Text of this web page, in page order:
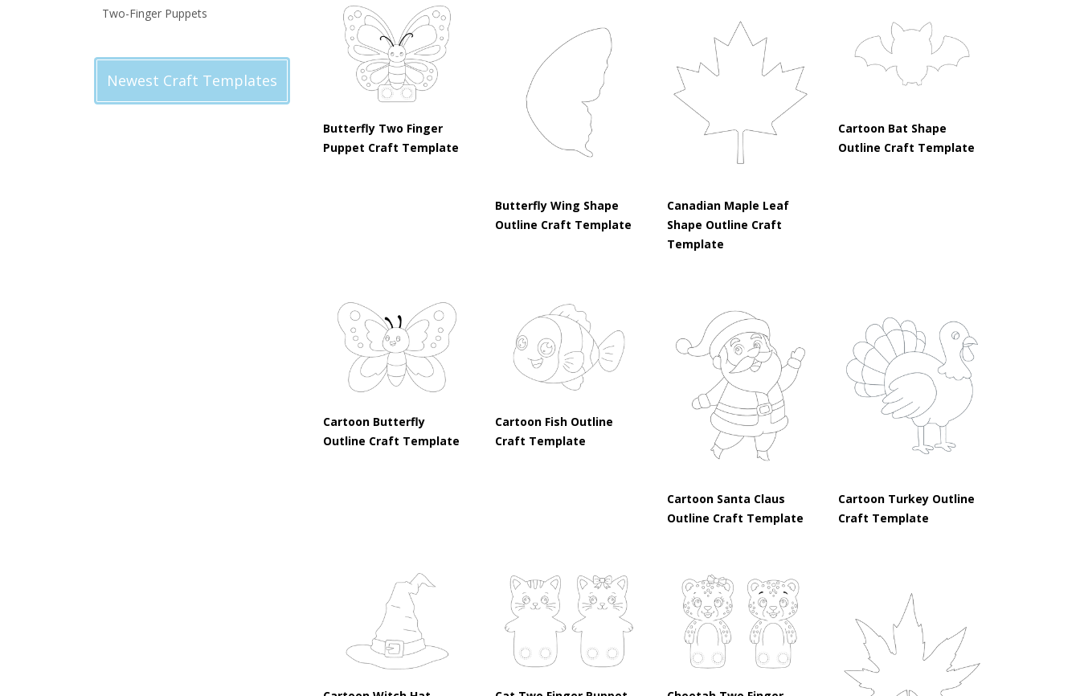
Two-Finger Puppets
Newest Craft Templates
Butterfly Two Finger
Puppet Craft Template
Butterfly Wing Shape
Outline Craft Template
Canadian Maple Leaf
Shape Outline Craft
Template
Cartoon Bat Shape
Outline Craft Template
Cartoon Butterfly
Outline Craft Template
Cartoon Fish Outline
Craft Template
Cartoon Santa Claus
Outline Craft Template
Cartoon Turkey Outline
Craft Template